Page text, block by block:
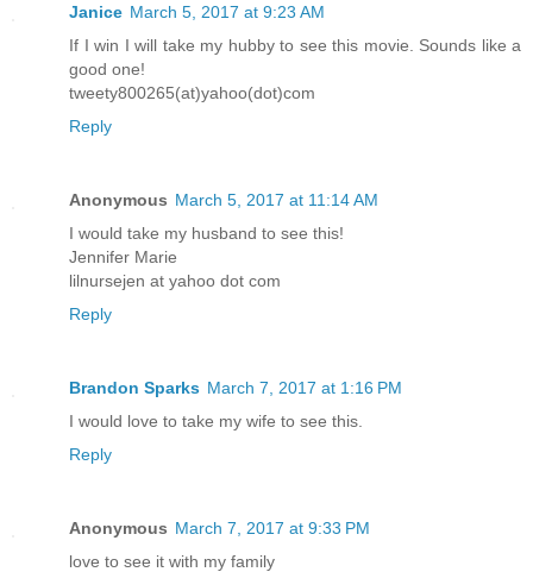
Janice March 5, 2017 at 9:23 AM
If I win I will take my hubby to see this movie. Sounds like a
good one!
tweety800265(at)yahoo(dot)com
Reply
Anonymous March 5, 2017 at 11:14 AM
I would take my husband to see this!
Jennifer Marie
lilnursejen at yahoo dot com
Reply
Brandon Sparks March 7, 2017 at 1:16 PM
I would love to take my wife to see this.
Reply
Anonymous March 7, 2017 at 9:33 PM
love to see it with my family